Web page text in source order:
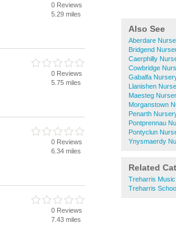
Also See
Aberdare
Bridgend
Caerphilly
Cowbridge
Gabalfa
Llanishen
Maesteg
Morganstown
Penarth
Pontprennau
Pontyclun
Ynysmaerdy
Related
Treharris
Treharris
0 Reviews
5.29 miles
0 Reviews
5.75 miles
0 Reviews
6.34 miles
0 Reviews
7.43 miles